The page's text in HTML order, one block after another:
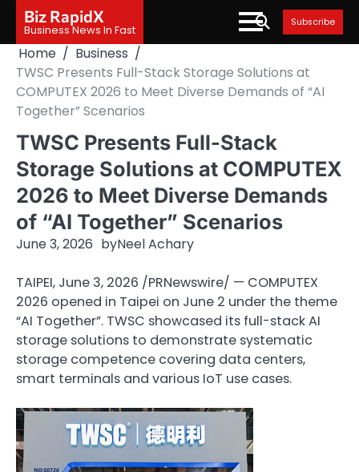
content
Biz RapidX
Business News In Fast
Subscribe
Home
Business
TWSC Presents Full-Stack Storage Solutions at
COMPUTEX 2026 to Meet Diverse Demands of “AI
Together” Scenarios
TWSC Presents Full-Stack
Storage Solutions at COMPUTEX
2026 to Meet Diverse Demands
of “AI Together” Scenarios
June 3, 2026 byNeel Achary
TAIPEI, June 3, 2026 /PRNewswire/ — COMPUTEX
2026 opened in Taipei on June 2 under the theme
“AI Together”. TWSC showcased its full-stack AI
storage solutions to demonstrate systematic
storage competence covering data centers,
smart terminals and various IoT use cases.